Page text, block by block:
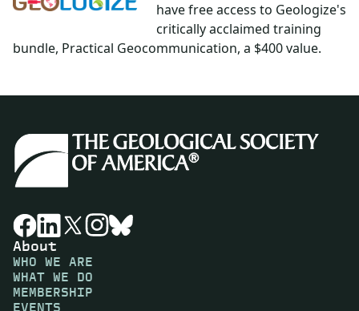
have free access to Geologize's
critically acclaimed training
bundle, Practical Geocommunication, a $400 value.
About
WHO WE ARE
WHAT WE DO
MEMBERSHIP